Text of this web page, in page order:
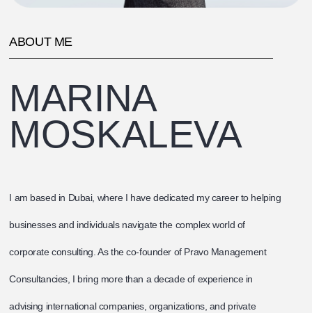
ABOUT ME
MARINA
MOSKALEVA
I am based in Dubai, where I have dedicated my career to helping
businesses and individuals navigate the complex world of
corporate consulting. As the co-founder of Pravo Management
Consultancies, I bring more than a decade of experience in
advising international companies, organizations, and private